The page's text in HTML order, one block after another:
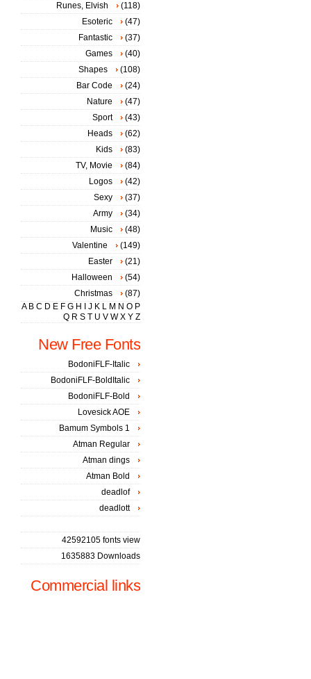
Runes, Elvish
(118)
Esoteric
(47)
Fantastic
(37)
Games
(40)
Shapes
(108)
Bar Code
(24)
Nature
(47)
Sport
(43)
Heads
(62)
Kids
(83)
TV, Movie
(84)
Logos
(42)
Sexy
(37)
Army
(34)
Music
(48)
Valentine
(149)
Easter
(21)
Halloween
(54)
Christmas
(87)
A B C D E F G H J K L M N O P
Q R S T U V W X Y Z
New Free Fonts
BodoniFLF-Italic
BodoniFLF-BoldItalic
BodoniFLF-Bold
Lovesick AOE
Bamum Symbols 1
Atman Regular
Atman dings
Atman Bold
deadlof
deadlott
42592105 fonts view
1635883 Downloads
Commercial links